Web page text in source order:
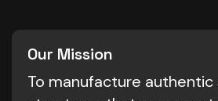
Our Mission
To manufacture